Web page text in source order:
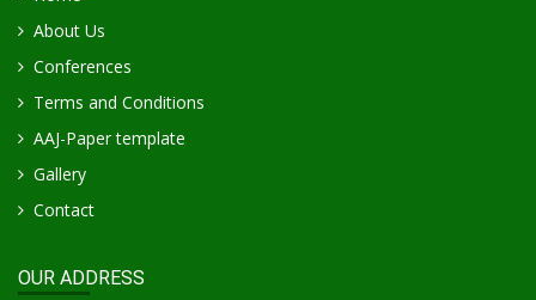
About Us
Conferences
Terms and Conditions
AAJ-Paper template
Gallery
Contact
OUR ADDRESS